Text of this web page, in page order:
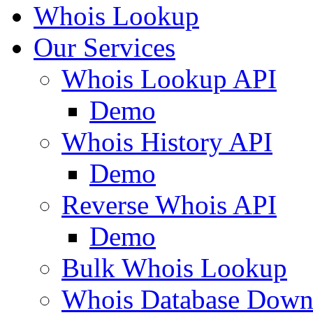
Whois Lookup
Our Services
Whois Lookup API
Demo
Whois History API
Demo
Reverse Whois API
Demo
Bulk Whois Lookup
Whois Database